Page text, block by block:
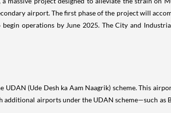
(Ude Desh ka Aam Naagrik) scheme. This